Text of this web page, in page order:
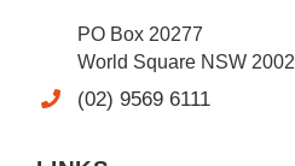
PO Box 20277
World Square NSW 2002
(02) 9569 6111